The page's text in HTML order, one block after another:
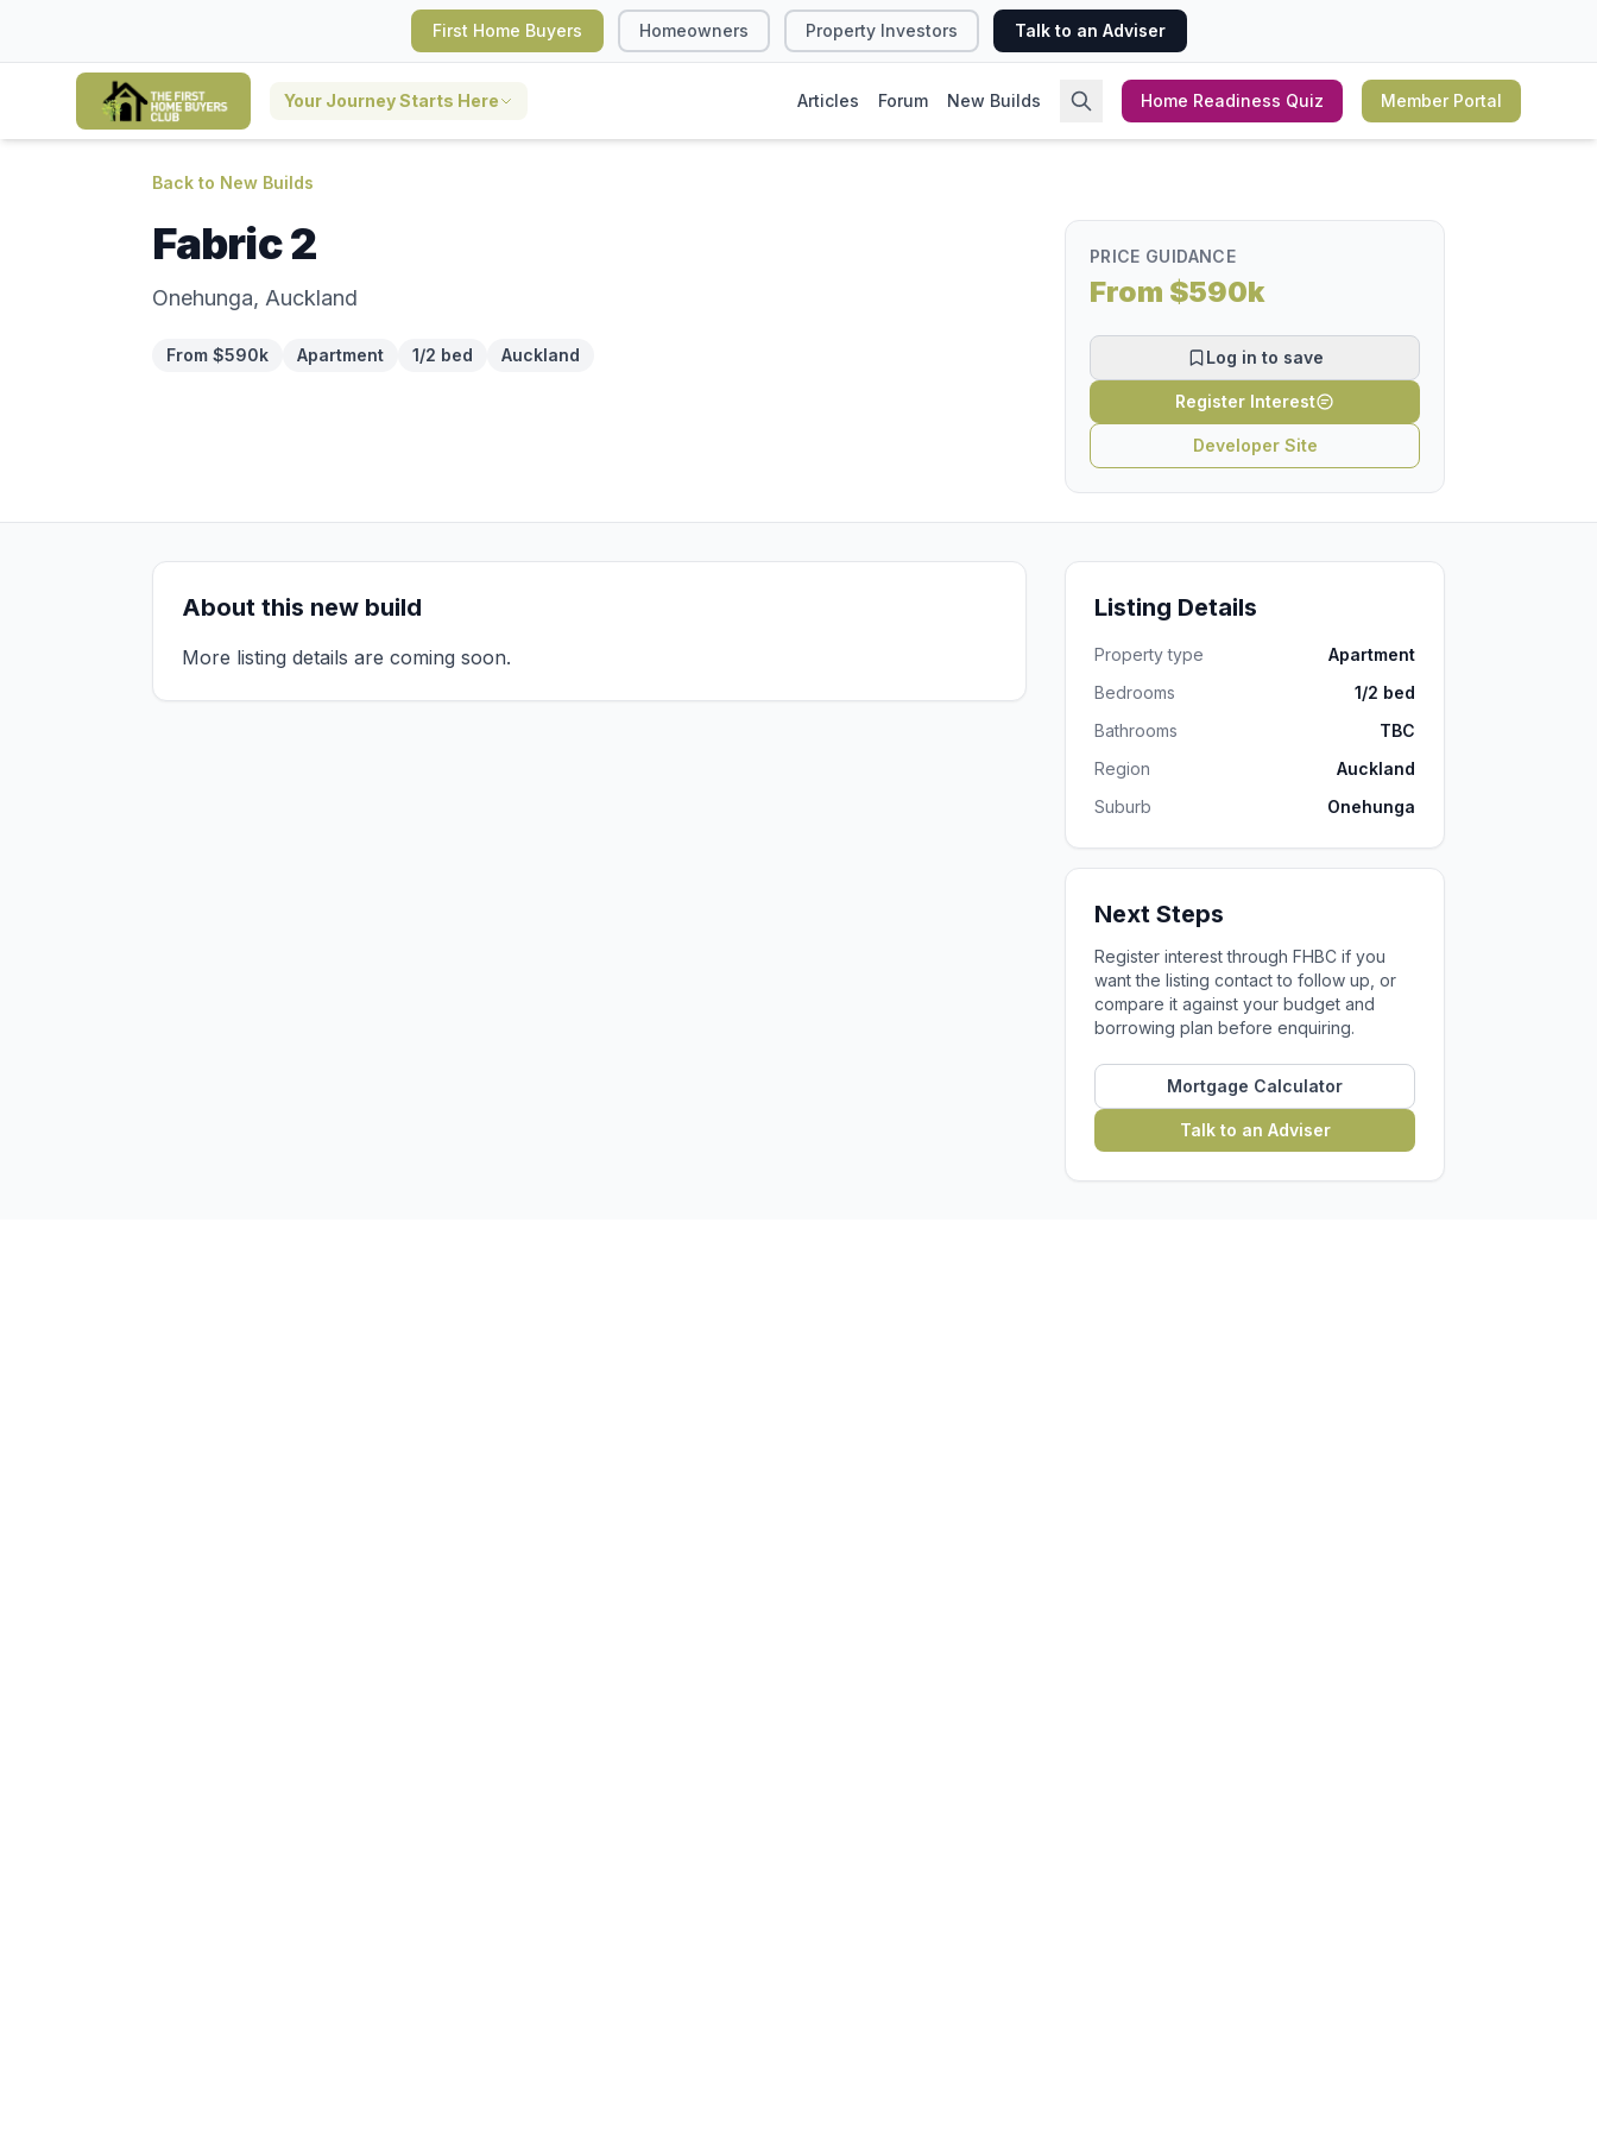
First Home Buyers Homeowners Property Investors Talk to an Adviser
Your Journey Starts Here Articles Forum New Builds Home Readiness Quiz Member Portal
Back to New Builds
Fabric 2
Onehunga, Auckland
From $590k Apartment 1/2 bed Auckland
PRICE GUIDANCE
From $590k
Log in to save
Register Interest
Developer Site
About this new build
More listing details are coming soon.
Listing Details
Property type
Apartment
Bedrooms
1/2 bed
Bathrooms
TBC
Region
Auckland
Suburb
Onehunga
Next Steps
Register interest through FHBC if you
want the listing contact to follow up, or
compare it against your budget and
borrowing plan before enquiring.
Mortgage Calculator
Talk to an Adviser